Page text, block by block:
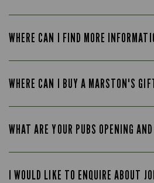
WHERE CAN I FIND MORE
WHERE CAN I BUY A MARSTON'S
WHAT ARE YOUR PUBS OPENING
I WOULD LIKE TO ENQUIRE ABOUT